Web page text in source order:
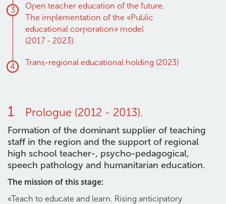
3
Open teacher education of the future.
The implementation of the «Public
educational corporation» model
(2017 - 2023).
4 Trans-regional educational holding (2023)
1 Prologue (2012 - 2013).
Formation of the dominant supplier of teaching
staff in the region and the support of regional
high school teacher-, psycho-pedagogical,
speech pathology and humanitarian education.
The mission of this stage:
«Teach to educate and learn. Rising anticipatory